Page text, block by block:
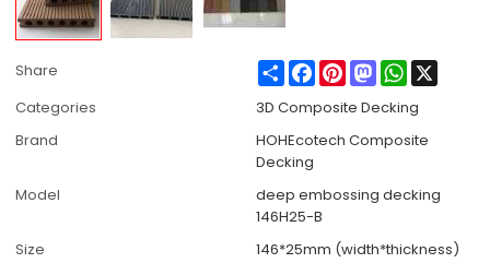
Share ShareFacebook
PinterestMastodonWhatsApp
X
Categories
3D Composite Decking
Brand
HOHEcotech Composite
Decking
Model
deep embossing decking
146H25-B
Size
146*25mm (width*thickness)